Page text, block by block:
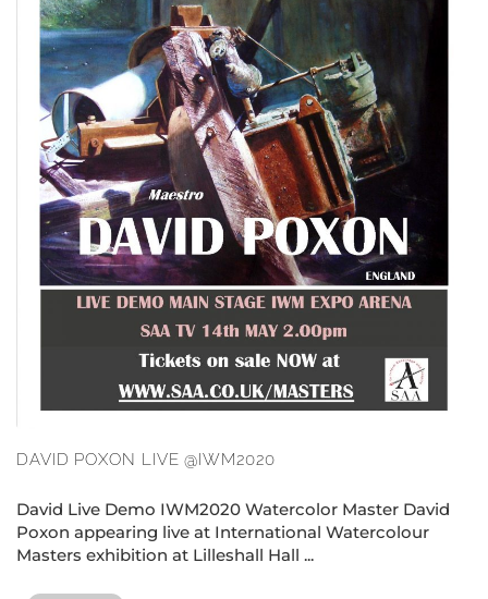
DAVID POXON LIVE @IWM2020
David Live Demo IWM2020 Watercolor Master David
Poxon appearing live at International Watercolour
Masters exhibition at Lilleshall Hall ...